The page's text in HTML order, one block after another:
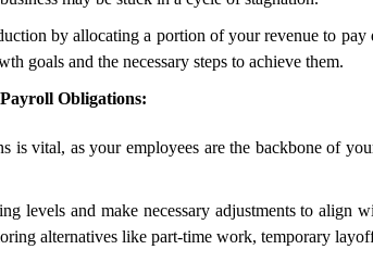
by allocating a portion of your revenue to
goals and the necessary steps to achieve them.
Obligations:
is vital, as your employees are the backbone of
levels and make necessary adjustments to
alternatives like part-time work, temporary